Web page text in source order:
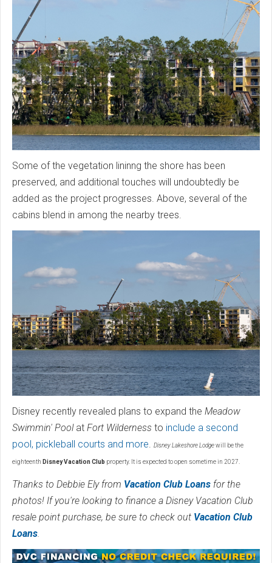
Some of the vegetation lininng the shore has been
preserved, and additional touches will undoubtedly be
added as the project progresses. Above, several of the
cabins blend in among the nearby trees.
Disney recently revealed plans to expand the Meadow
Swimmin' Poolat Fort Wilderness to include a second
pool, pickleball courts and more. Disney Lakeshore Lodgewill be the
eighteenth Disney Vacation Club property. It is expected to open sometime in 2027.
Thanks to Debbie Ely from Vacation Club Loans for the
photos! If you're looking to finance a Disney Vacation Club
resale point purchase, be sure to check out Vacation Club
Loans.